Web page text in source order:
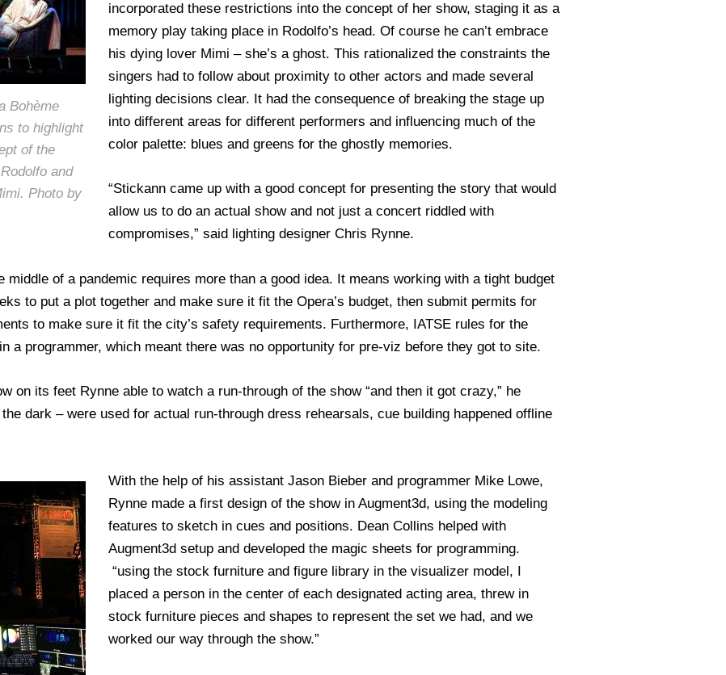
Bohème
to highlight
of the
and
Photo by
incorporated these restrictions into the concept of her show, staging it as a
memory play taking place in Rodolfo’s head. Of course he can’t embrace
his dying lover Mimi – she’s a ghost. This rationalized the constraints the
singers had to follow about proximity to other actors and made several
lighting decisions clear. It had the consequence of breaking the stage up
into different areas for different performers and influencing much of the
color palette: blues and greens for the ghostly memories.
“Stickann came up with a good concept for presenting the story that would
allow us to do an actual show and not just a concert riddled with
compromises,” said lighting designer Chris Rynne.
middle of a pandemic requires more than a good idea. It means working with a tight budget
to put a plot together and make sure it fit the Opera’s budget, then submit permits for
to make sure it fit the city’s safety requirements. Furthermore, IATSE rules for the
a programmer, which meant there was no opportunity for pre-viz before they got to site.
on its feet Rynne able to watch a run-through of the show “and then it got crazy,” he
dark – were used for actual run-through dress rehearsals, cue building happened offline
With the help of his assistant Jason Bieber and programmer Mike Lowe,
Rynne made a first design of the show in Augment3d, using the modeling
features to sketch in cues and positions. Dean Collins helped with
Augment3d setup and developed the magic sheets for programming.
“using the stock furniture and figure library in the visualizer model, I
placed a person in the center of each designated acting area, threw in
stock furniture pieces and shapes to represent the set we had, and we
worked our way through the show.”